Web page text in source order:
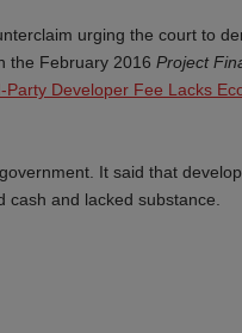
urging the court to
the February 2016 Project
Party Developer Fee Lacks
It said that
and lacked substance.